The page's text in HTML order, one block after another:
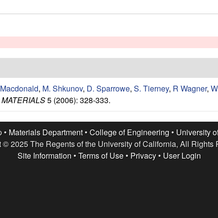
, M. Shkunov, D. Sparrowe, S. Tierney, R Wagner,
5 (2006): 328-333.
• Materials Department• College of Engineering • University
© 2025 The Regents of the University of California, All Rights
Site Information • Terms of Use• Privacy• User Login